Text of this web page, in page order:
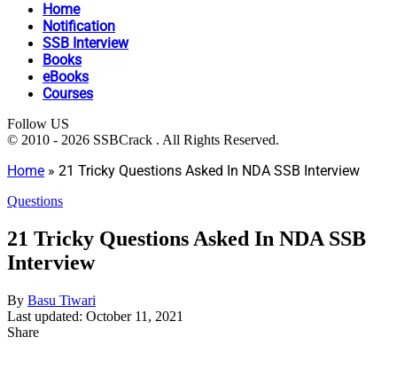
Home
Notification
SSB Interview
Books
eBooks
Courses
Follow US
© 2010 - 2026 SSBCrack . All Rights Reserved.
Home » 21 Tricky Questions Asked In NDA SSB Interview
Questions
21 Tricky Questions Asked In NDA SSB
Interview
By Basu Tiwari
Last updated: October 11, 2021
Share